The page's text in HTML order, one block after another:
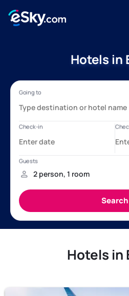
Hotels in
Hotels in